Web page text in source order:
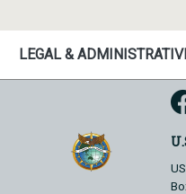
LEGAL &